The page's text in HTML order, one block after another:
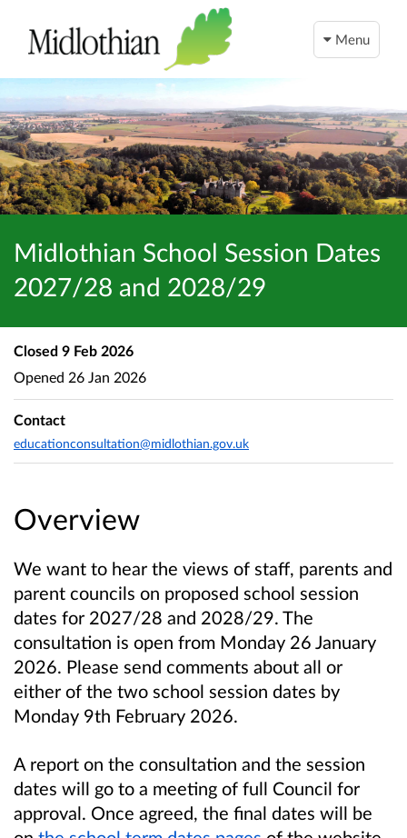
Menu
Midlothian School Session Dates
2027/28 and 2028/29
Overview
We want to hear the views of staff, parents and
parent councils on proposed school session
dates for 2027/28 and 2028/29. The
consultation is open from Monday 26 January
2026. Please send comments about all or
either of the two school session dates by
Monday 9th February 2026.
A report on the consultation and the session
dates will go to a meeting of full Council for
approval. Once agreed, the final dates will be
Closed 9 Feb 2026
Opened 26 Jan 2026
Contact
educationconsultation@midlothian.gov.uk